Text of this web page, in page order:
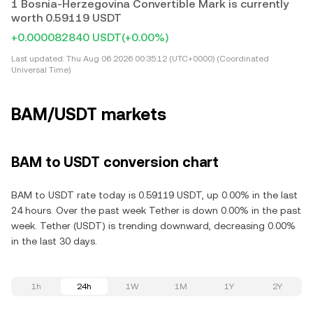
1 Bosnia-Herzegovina Convertible Mark is currently
worth 0.59119 USDT
+0.000082840 USDT(+0.00%)
Last updated: Thu Aug 06 2026 00:35:12 (UTC+0000) (Coordinated
Universal Time)
BAM/USDT markets
BAM to USDT conversion chart
BAM to USDT rate today is 0.59119 USDT, up 0.00% in the last
24 hours. Over the past week Tether is down 0.00% in the past
week. Tether (USDT) is trending downward, decreasing 0.00%
in the last 30 days.
1h 24h 1W 1M 1Y 2Y